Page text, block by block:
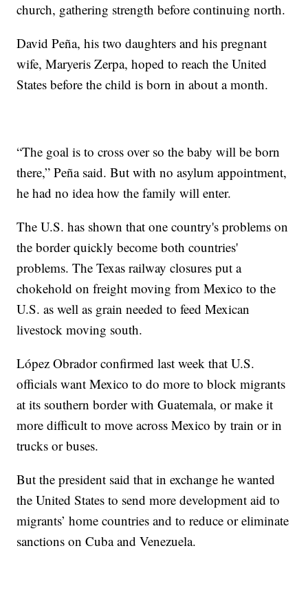
church, gathering strength before continuing north.
David Peña, his two daughters and his pregnant
wife, Maryeris Zerpa, hoped to reach the United
States before the child is born in about a month.
“The goal is to cross over so the baby will be born
there,” Peña said. But with no asylum appointment,
he had no idea how the family will enter.
The U.S. has shown that one country's problems on
the border quickly become both countries'
problems. The Texas railway closures put a
chokehold on freight moving from Mexico to the
U.S. as well as grain needed to feed Mexican
livestock moving south.
López Obrador confirmed last week that U.S.
officials want Mexico to do more to block migrants
at its southern border with Guatemala, or make it
more difficult to move across Mexico by train or in
trucks or buses.
But the president said that in exchange he wanted
the United States to send more development aid to
migrants’ home countries and to reduce or eliminate
sanctions on Cuba and Venezuela.